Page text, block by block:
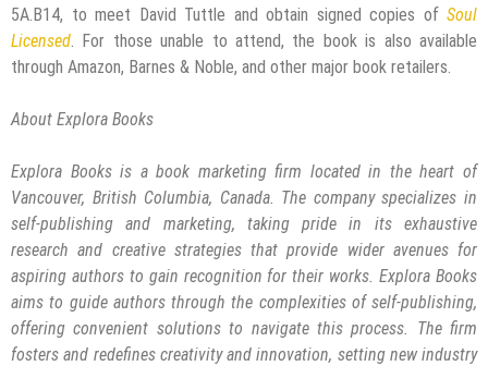
5A.B14, to meet David Tuttle and obtain signed copies of Soul
Licensed. For those unable to attend, the book is also available
through Amazon, Barnes & Noble, and other major book retailers.
About Explora Books
Explora Books is a book marketing firm located in the heart of
Vancouver, British Columbia, Canada. The company specializes in
self-publishing and marketing, taking pride in its exhaustive
research and creative strategies that provide wider avenues for
aspiring authors to gain recognition for their works. Explora Books
aims to guide authors through the complexities of self-publishing,
offering convenient solutions to navigate this process. The firm
fosters and redefines creativity and innovation, setting new industry